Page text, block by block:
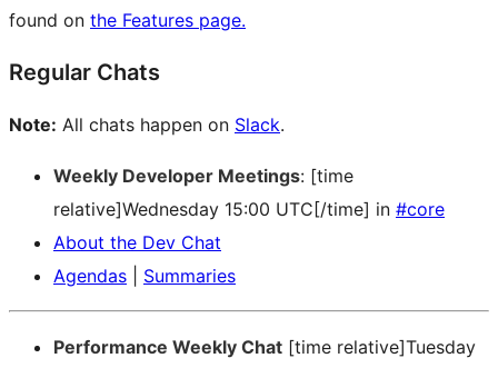
found on the Features page.
Regular Chats
Note: All chats happen on Slack.
Weekly Developer Meetings: [time
relative]Wednesday 15:00 UTC[/time] in #core
About the Dev Chat
Agendas
Summaries
Performance Weekly Chat [time relative]Tuesday